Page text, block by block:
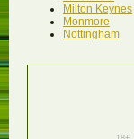
Milton Keynes
Monmore
Nottingham